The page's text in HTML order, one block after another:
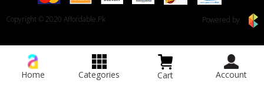
Copyright © 2020 Affordable.Pk Powered by
Home Categories Cart Account